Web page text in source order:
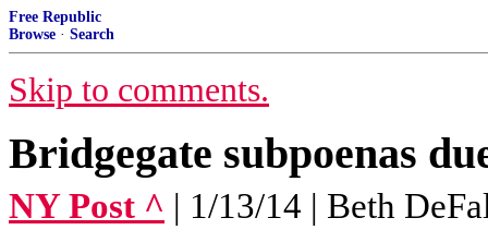
Free Republic
Browse · Search
Skip to comments.
Bridgegate subpoenas
NY Post ^ | 1/13/14 | Beth